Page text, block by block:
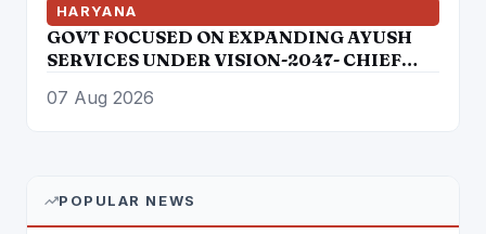
HARYANA
GOVT FOCUSED ON EXPANDING AYUSH
SERVICES UNDER VISION-2047- CHIEF
07 Aug 2026
POPULAR NEWS